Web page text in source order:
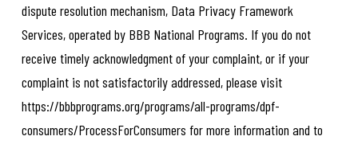
dispute resolution mechanism, Data Privacy Framework
Services, operated by BBB National Programs. If you do not
receive timely acknowledgment of your complaint, or if your
complaint is not satisfactorily addressed, please visit
https://bbbprograms.org/programs/all-programs/dpf-
consumers/ProcessForConsumers for more information and to